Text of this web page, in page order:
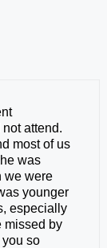
attend.
most of us
was
we were
younger
especially
missed by
so